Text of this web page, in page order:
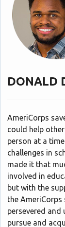
DONALD
AmeriCorps
could help
person at a
challenges in
made it that
involved in
but with the
the
persevered and
pursue and